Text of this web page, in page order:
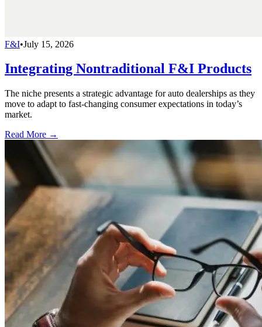
F&I•July 15, 2026
Integrating Nontraditional F&I Products
The niche presents a strategic advantage for auto dealerships as they
move to adapt to fast-changing consumer expectations in today’s
market.
Read More →